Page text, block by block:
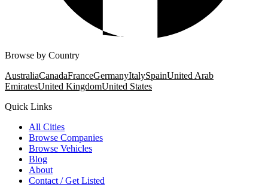
Browse by Country
AustraliaCanadaFranceGermanyItalySpainUnited Arab
EmiratesUnited KingdomUnited States
Quick Links
All Cities
Browse Companies
Browse Vehicles
Blog
About
Contact / Get Listed